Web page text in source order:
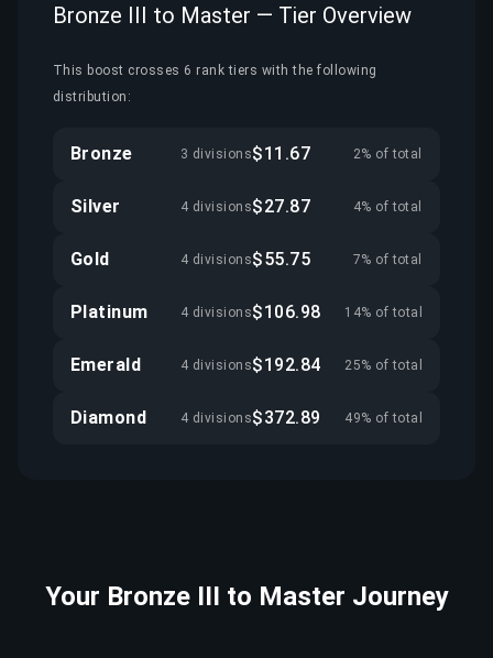
Bronze III to Master — Tier Overview
This boost crosses 6 rank tiers with the following
distribution:
Bronze 3 divisions$11.67 2% of total
Silver 4 divisions$27.87 4% of total
Gold 4 divisions$55.75 7% of total
Platinum 4 divisions$106.98 14% of total
Emerald 4 divisions$192.84 25% of total
Diamond 4 divisions$372.89 49% of total
Your Bronze III to Master Journey